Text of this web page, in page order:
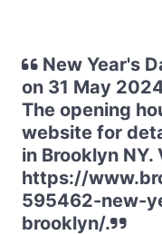
New Year's
on 31 May
The opening
website for
in Brooklyn
https://
595462-new-
brooklyn/.